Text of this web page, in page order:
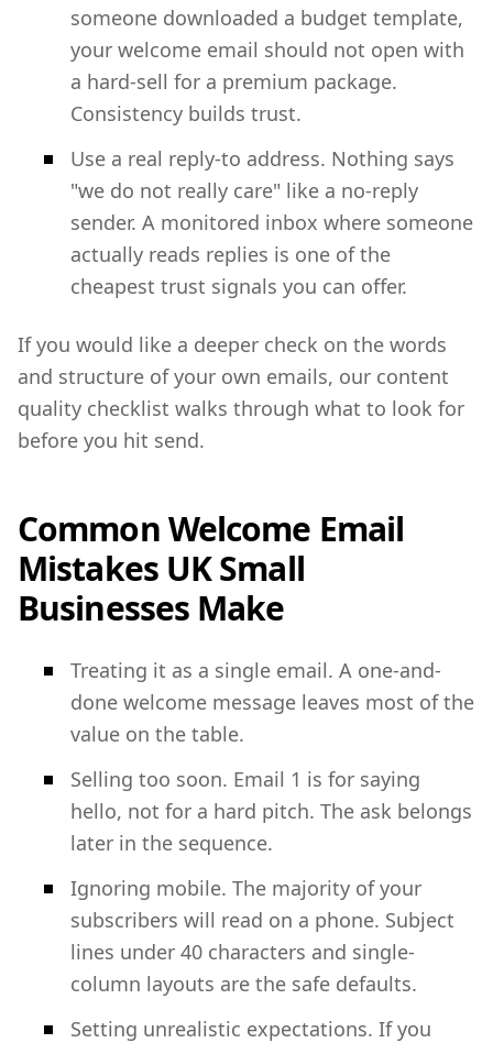
someone downloaded a budget template,
your welcome email should not open with
a hard-sell for a premium package.
Consistency builds trust.
Use a real reply-to address. Nothing says
"we do not really care" like a no-reply
sender. A monitored inbox where someone
actually reads replies is one of the
cheapest trust signals you can offer.
If you would like a deeper check on the words
and structure of your own emails, our content
quality checklist walks through what to look for
before you hit send.
Common Welcome Email
Mistakes UK Small
Businesses Make
Treating it as a single email. A one-and-
done welcome message leaves most of the
value on the table.
Selling too soon. Email 1 is for saying
hello, not for a hard pitch. The ask belongs
later in the sequence.
Ignoring mobile. The majority of your
subscribers will read on a phone. Subject
lines under 40 characters and single-
column layouts are the safe defaults.
Setting unrealistic expectations. If you